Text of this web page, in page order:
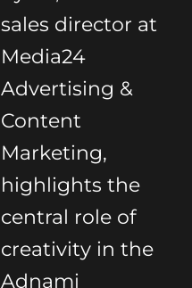
sales director at
Media24
Advertising &
Content
Marketing,
highlights the
central role of
creativity in the
Adnami